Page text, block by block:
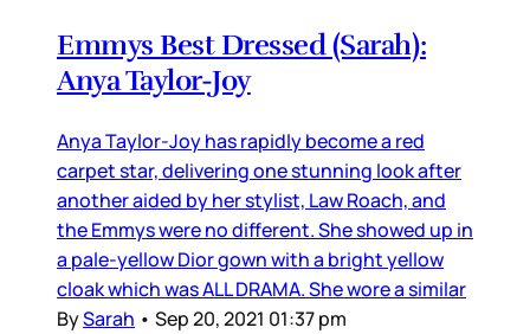
Emmys Best Dressed (Sarah):
Anya Taylor-Joy
Anya Taylor-Joy has rapidly become a red
carpet star, delivering one stunning look after
another aided by her stylist, Law Roach, and
the Emmys were no different. She showed up in
a pale-yellow Dior gown with a bright yellow
cloak which was ALL DRAMA. She wore a similar
BySarah • Sep 20, 2021 01:37 pm